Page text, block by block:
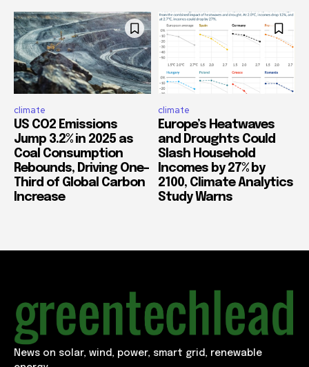
climate
US CO2 Emissions
Jump 3.2% in 2025 as
Coal Consumption
Rebounds, Driving One-
Third of Global Carbon
Increase
climate
Europe’s Heatwaves
and Droughts Could
Slash Household
Incomes by 27% by
2100, Climate Analytics
Study Warns
News on solar, wind, power, smart grid, renewable